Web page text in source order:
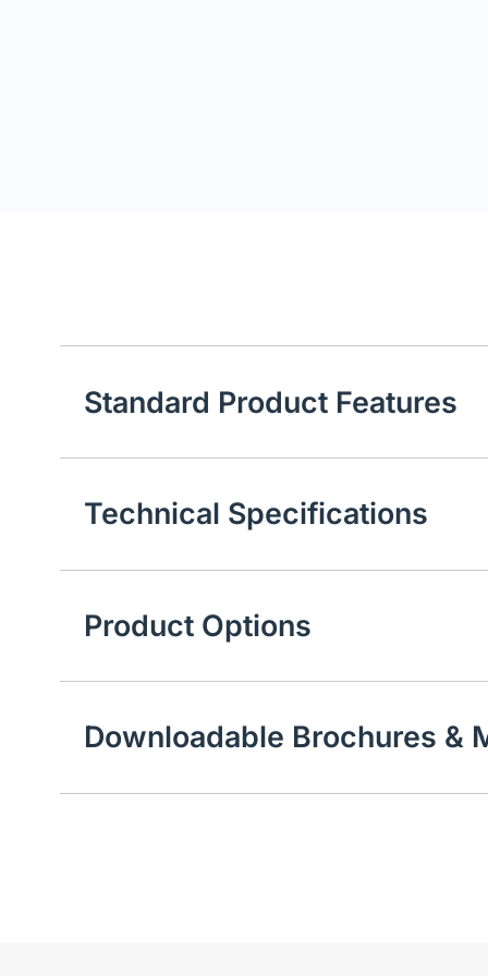
Standard Product Features
Technical Specifications
Product Options
Downloadable Brochures &